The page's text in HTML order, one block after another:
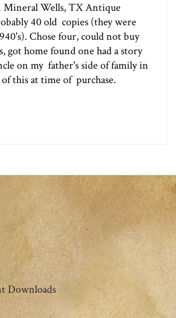
Mineral Wells, TX Antique
40 old copies (they were
Chose four, could not buy
got home found one had a story
on my father's side of family in
this at time of purchase.
Downloads